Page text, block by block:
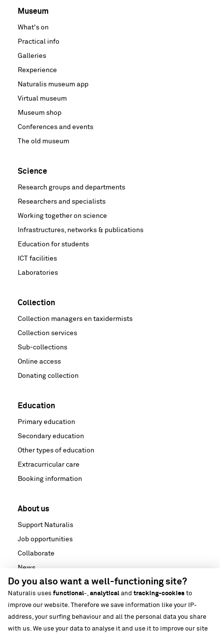
hoofdnavigatie
Museum
What's on
Practical info
Galleries
Rexperience
Naturalis museum app
Virtual museum
Museum shop
Conferences and events
The old museum
Science
Research groups and departments
Researchers and specialists
Working together on science
Infrastructures, networks & publications
Education for students
ICT facilities
Laboratories
Collection
Collection managers en taxidermists
Collection services
Sub-collections
Online access
Donating collection
Education
Primary education
Secondary education
Other types of education
Extracurricular care
Booking information
About us
Support Naturalis
Job opportunities
Collaborate
News
Media
Strategische partnerschappen
Biodiversiteit
Do you also want a well-functioning site?
Naturalis uses functional-, analytical and tracking-cookies to
improve our website. Therefore we save information like your IP-
address, your surfing behaviour and all the personal data you share
with us. We use your data to analyse it and use it to improve our site